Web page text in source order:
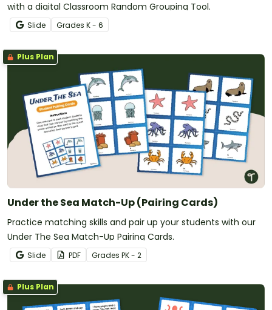
with a digital Classroom Random Grouping Tool.
Slide Grades K - 6
Plus Plan
Under the Sea Match-Up (Pairing Cards)
Practice matching skills and pair up your students with our
Under The Sea Match-Up Pairing Cards.
Slide PDF Grades PK - 2
Plus Plan